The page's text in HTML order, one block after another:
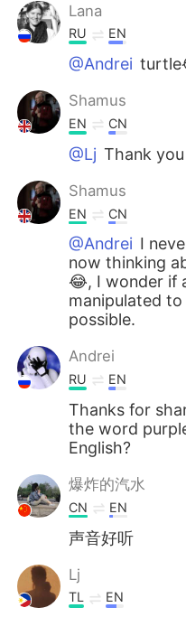
Lana
RU EN
@Andrei
Shamus
EN CN
@Lj Thank
Shamus
EN CN
@Andrei I
now thinking
😂, I wonder if
manipulated
possible.
Andrei
RU EN
Thanks for
the word
English?
爆炸的汽水
CN EN
声音好听
Lj
TL EN